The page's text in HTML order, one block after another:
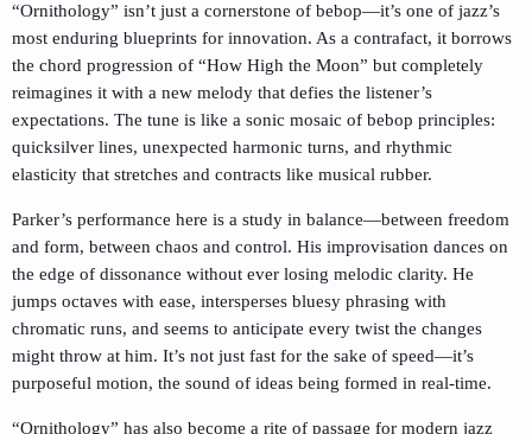
“Ornithology” isn’t just a cornerstone of bebop—it’s one of jazz’s
most enduring blueprints for innovation. As a contrafact, it borrows
the chord progression of “How High the Moon” but completely
reimagines it with a new melody that defies the listener’s
expectations. The tune is like a sonic mosaic of bebop principles:
quicksilver lines, unexpected harmonic turns, and rhythmic
elasticity that stretches and contracts like musical rubber.
Parker’s performance here is a study in balance—between freedom
and form, between chaos and control. His improvisation dances on
the edge of dissonance without ever losing melodic clarity. He
jumps octaves with ease, intersperses bluesy phrasing with
chromatic runs, and seems to anticipate every twist the changes
might throw at him. It’s not just fast for the sake of speed—it’s
purposeful motion, the sound of ideas being formed in real-time.
“Ornithology” has also become a rite of passage for modern jazz